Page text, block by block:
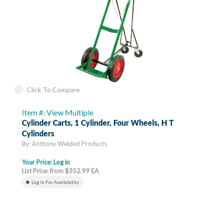
Click To Compare
Item #: View Multiple
Cylinder Carts, 1 Cylinder, Four Wheels, H T
Cylinders
By: Anthony Welded Products
Your Price: Log in
List Price: from $352.99 EA
Log In For Availability